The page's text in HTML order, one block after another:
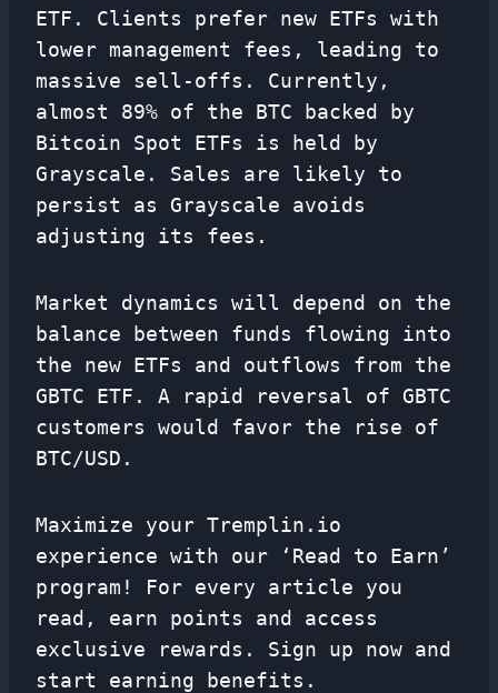
ETF. Clients prefer new ETFs with
lower management fees, leading to
massive sell-offs. Currently,
almost 89% of the BTC backed by
Bitcoin Spot ETFs is held by
Grayscale. Sales are likely to
persist as Grayscale avoids
adjusting its fees.
Market dynamics will depend on the
balance between funds flowing into
the new ETFs and outflows from the
GBTC ETF. A rapid reversal of GBTC
customers would favor the rise of
BTC/USD.
Maximize your Tremplin.io
experience with our ‘Read to Earn’
program! For every article you
read, earn points and access
exclusive rewards. Sign up now and
start earning benefits.